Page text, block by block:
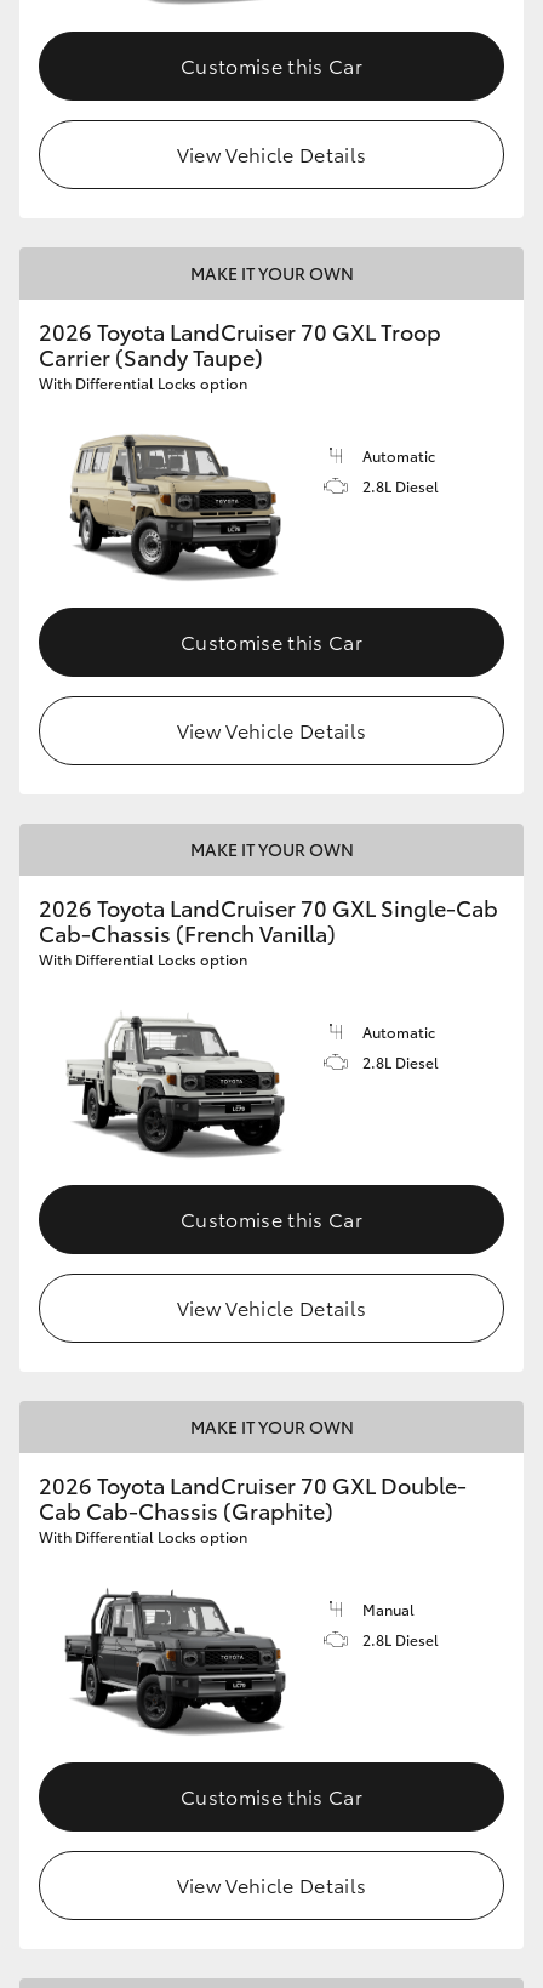
Customise this Car
View Vehicle Details
MAKE IT YOUR OWN
2026 Toyota LandCruiser 70 GXL Troop
Carrier (Sandy Taupe)
With Differential Locks option
Automatic
2.8L Diesel
Customise this Car
View Vehicle Details
MAKE IT YOUR OWN
2026 Toyota LandCruiser 70 GXL Single-Cab
Cab-Chassis (French Vanilla)
With Differential Locks option
Automatic
2.8L Diesel
Customise this Car
View Vehicle Details
MAKE IT YOUR OWN
2026 Toyota LandCruiser 70 GXL Double-
Cab Cab-Chassis (Graphite)
With Differential Locks option
Manual
2.8L Diesel
Customise this Car
View Vehicle Details